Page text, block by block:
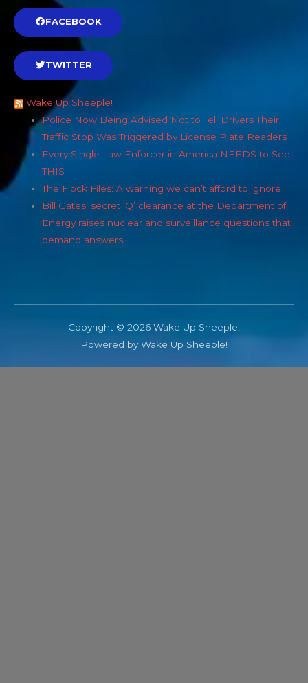
FACEBOOK
TWITTER
Wake Up Sheeple!
Police Now Being Advised Not to Tell Drivers Their
Traffic Stop Was Triggered by License Plate Readers
Every Single Law Enforcer in America NEEDS to See
THIS
The Flock Files: A warning we can’t afford to ignore
Bill Gates’ secret ‘Q’ clearance at the Department of
Energy raises nuclear and surveillance questions that
demand answers
Copyright © 2026 Wake Up Sheeple!
Powered by Wake Up Sheeple!